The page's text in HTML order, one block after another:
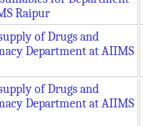
Raipur
of Drugs and
Department at AIIMS
of Drugs and
Department at AIIMS